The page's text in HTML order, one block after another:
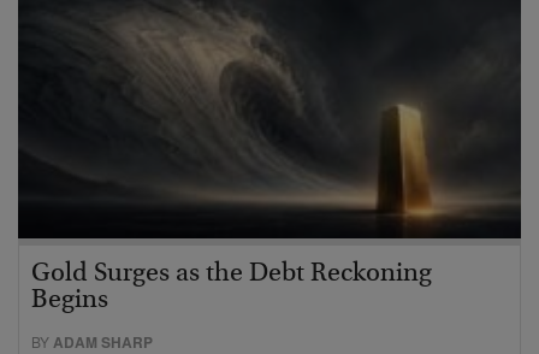
Gold Surges as the Debt Reckoning
Begins
BYADAM SHARP